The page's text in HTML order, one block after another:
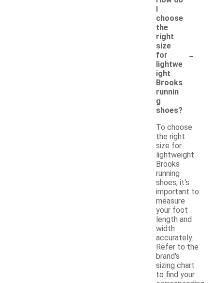
I
choose
the
right
size
for
lightwe
ight
Brooks
runnin
g
shoes?
-
To choose
the right
size for
lightweight
Brooks
running
shoes, it's
important to
measure
your foot
length and
width
accurately.
Refer to the
brand's
sizing chart
to find your